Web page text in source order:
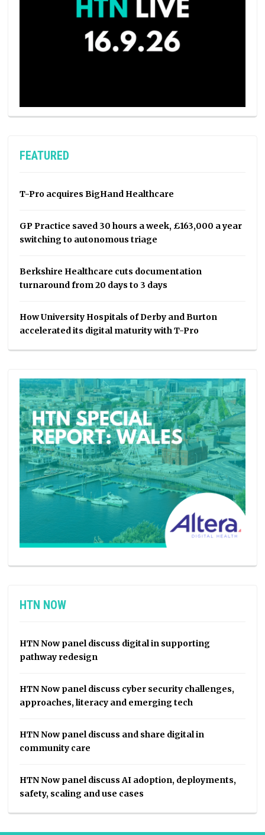
FEATURED
T-Pro acquires BigHand Healthcare
GP Practice saved 30 hours a week, £163,000 a year
switching to autonomous triage
Berkshire Healthcare cuts documentation
turnaround from 20 days to 3 days
How University Hospitals of Derby and Burton
accelerated its digital maturity with T-Pro
HTN NOW
HTN Now panel discuss digital in supporting
pathway redesign
HTN Now panel discuss cyber security challenges,
approaches, literacy and emerging tech
HTN Now panel discuss and share digital in
community care
HTN Now panel discuss AI adoption, deployments,
safety, scaling and use cases